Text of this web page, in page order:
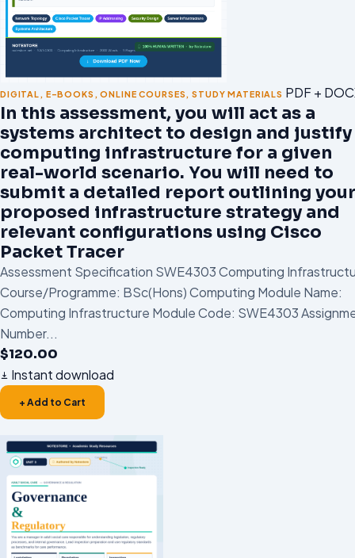
DIGITAL , E-BOOKS ,ONLINE COURSES ,STUDY MATERIALS PDF +
In this assessment, you will act as a
systems architect to design and justify
computing infrastructure for a given
real-world scenario. You will need to
submit a detailed report outlining your
proposed infrastructure strategy and
relevant configurations using Cisco
Packet Tracer
Assessment Specification SWE4303 Computing
Course/Programme: BSc(Hons) Computing Module Name:
Computing Infrastructure Module Code: SWE4303
Number...
$120.00
Instant download
+ Add to Cart